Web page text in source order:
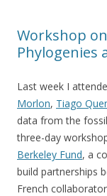
Workshop
Phylogenies
Last week I
Morlon, Tiago
data from the
three-day
Berkeley Fund, a
build partnerships
French